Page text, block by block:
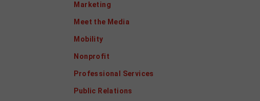
Marketing
Meet the Media
Mobility
Nonprofit
Professional Services
Public Relations